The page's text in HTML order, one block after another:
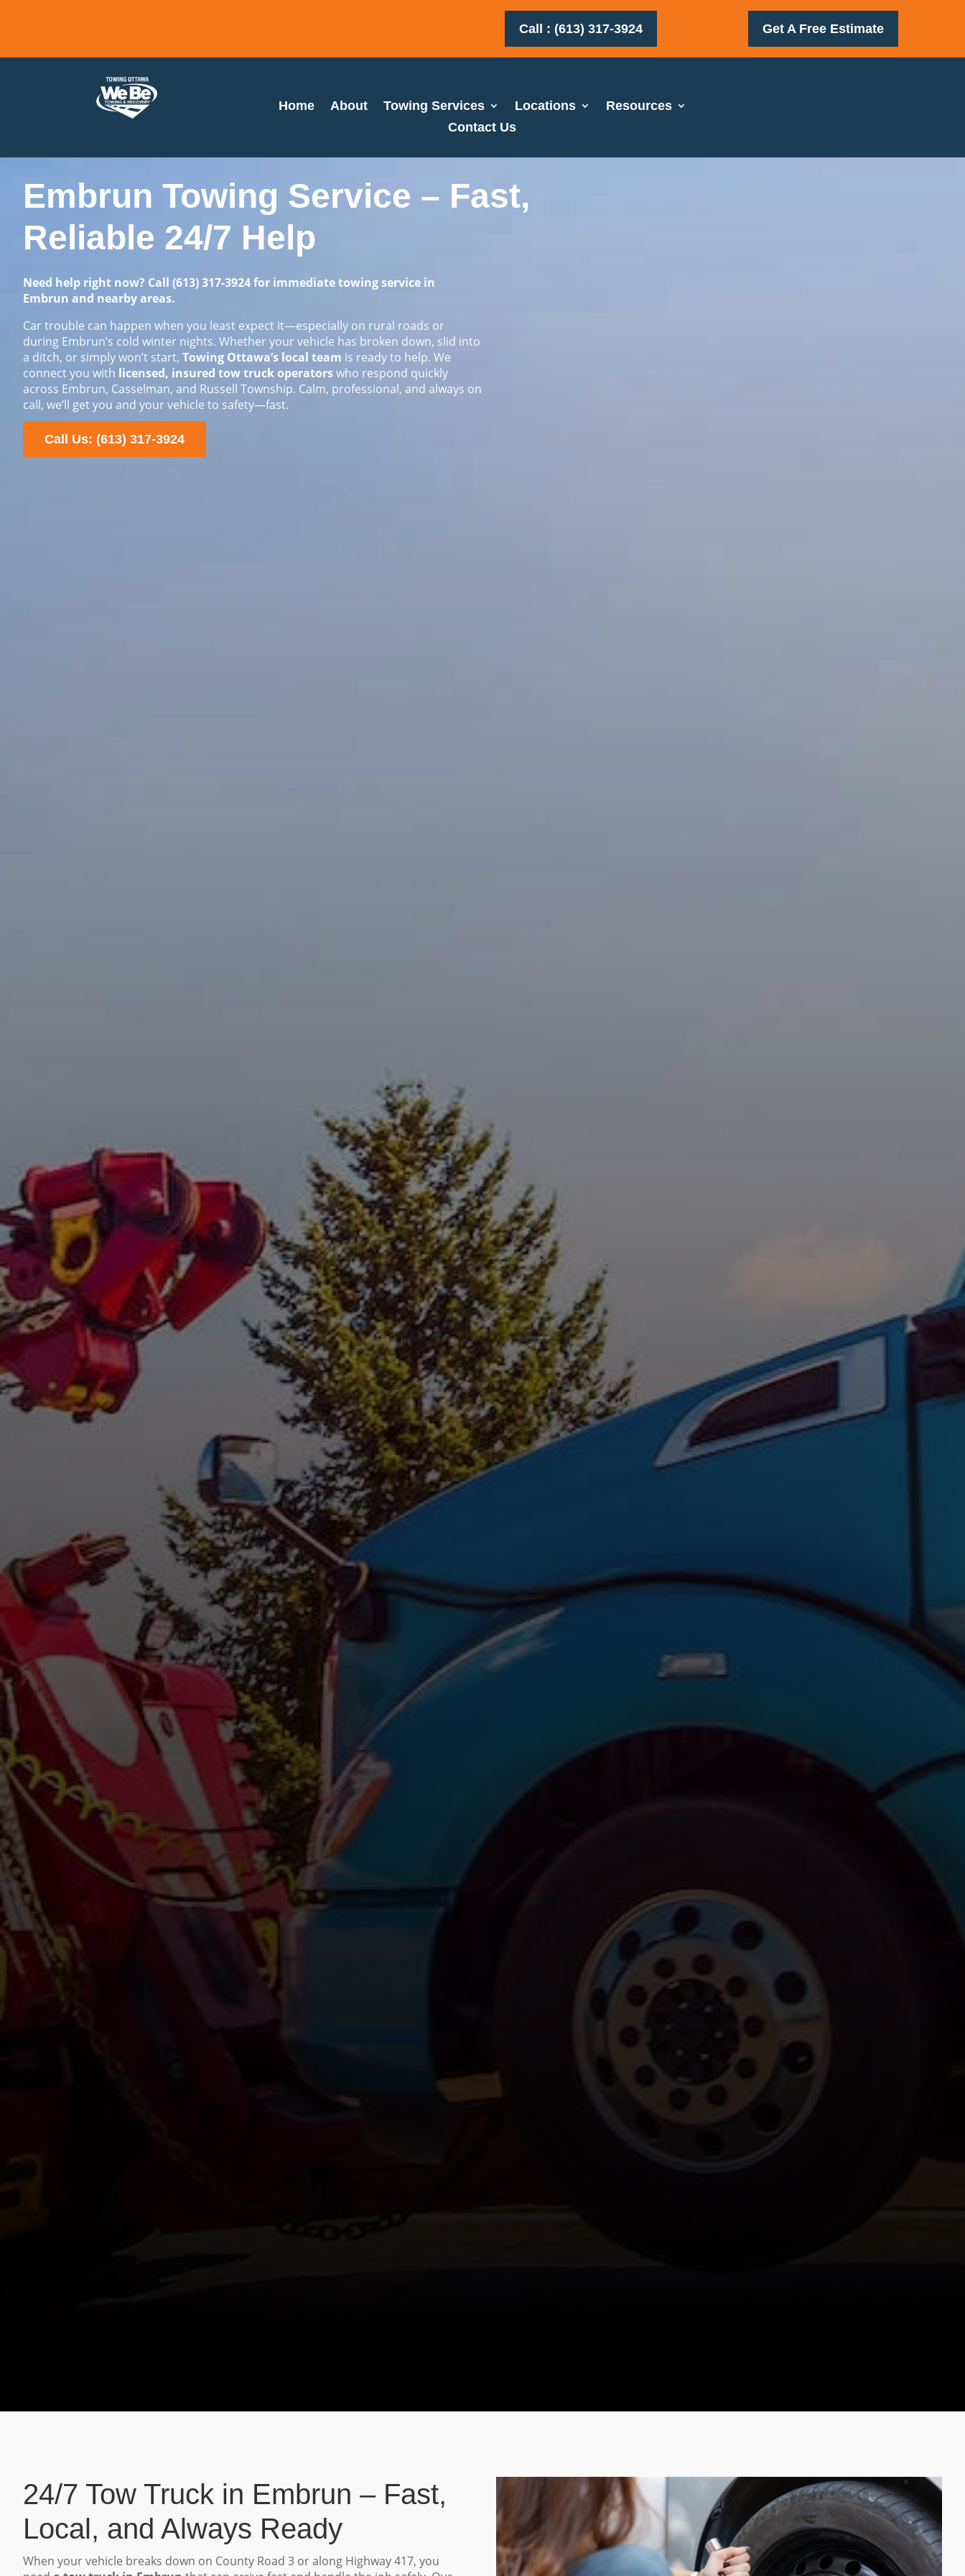
Call : (613) 317-3924 Get A Free Estimate
Home About Towing Services Locations
Resources
Contact Us
Embrun Towing Service – Fast,
Reliable 24/7 Help
Need help right now? Call (613) 317-3924for immediate towing service in
Embrun and nearby areas.
Car trouble can happen when you least expect it—especially on rural roads or
during Embrun’s cold winter nights. Whether your vehicle has broken down, slid into
a ditch, or simply won’t start, Towing Ottawa’s local team is ready to help. We
connect you with licensed, insured tow truck operatorswho respond quickly
across Embrun, Casselman, and Russell Township. Calm, professional, and always on
call, we’ll get you and your vehicle to safety—fast.
Call Us: (613) 317-3924
24/7 Tow Truck in Embrun – Fast,
Local, and Always Ready
When your vehicle breaks down on County Road 3 or along Highway 417, you